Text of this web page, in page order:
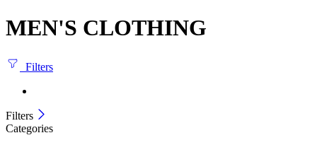
MEN'S CLOTHING
Filters
Filters
Categories